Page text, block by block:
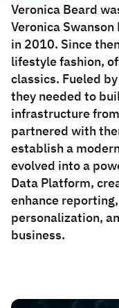
Veronica Beard
Veronica
in 2010. Since
lifestyle fashion,
classics. Fueled
they needed to
infrastructure
partnered with
establish a
evolved into a
Data Platform,
enhance
personalization,
business.